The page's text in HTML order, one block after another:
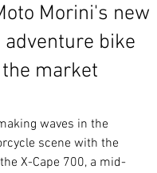
Morini's new
adventure bike
market
waves in the
scene with the
X-Cape 700, a mid-